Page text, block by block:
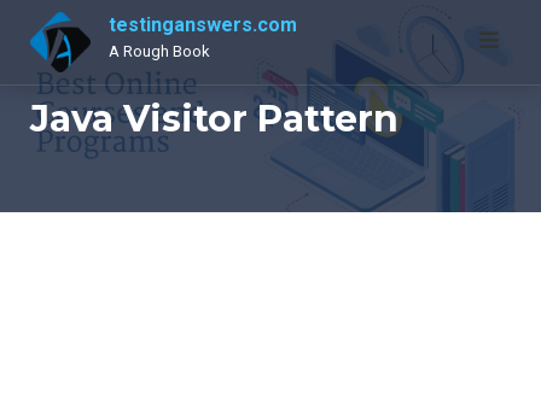
content
testinganswers.com
A Rough Book
Java Visitor Pattern